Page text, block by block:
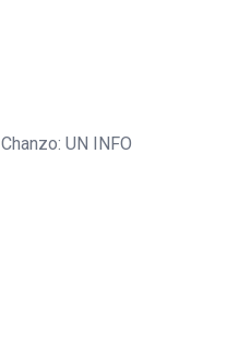
Chanzo: UN INFO